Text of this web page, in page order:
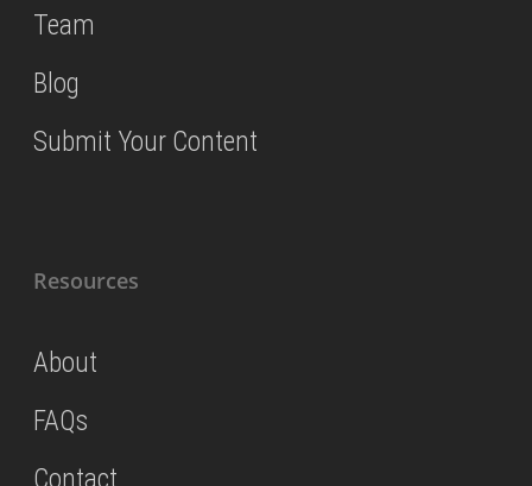
Team
Blog
Submit Your Content
Resources
About
FAQs
Contact